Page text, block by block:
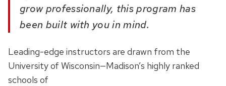
grow professionally, this program has
been built with you in mind.
Leading-edge instructors are drawn from the
University of Wisconsin—Madison’s highly ranked
schools of